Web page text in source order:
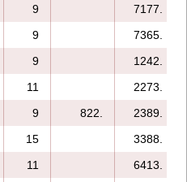
9
7177.
9
7365.
9
1242.
11
2273.
9 822.
2389.
15
3388.
11
6413.